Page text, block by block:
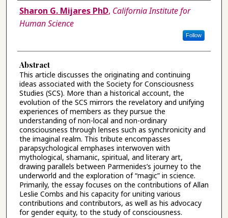
Authors
Sharon G. Mijares PhD, California Institute for
Human Science
Follow
Abstract
This article discusses the originating and continuing
ideas associated with the Society for Consciousness
Studies (SCS). More than a historical account, the
evolution of the SCS mirrors the revelatory and unifying
experiences of members as they pursue the
understanding of non-local and non-ordinary
consciousness through lenses such as synchronicity and
the imaginal realm. This tribute encompasses
parapsychological emphases interwoven with
mythological, shamanic, spiritual, and literary art,
drawing parallels between Parmenides’s journey to the
underworld and the exploration of “magic” in science.
Primarily, the essay focuses on the contributions of Allan
Leslie Combs and his capacity for uniting various
contributions and contributors, as well as his advocacy
for gender equity, to the study of consciousness.